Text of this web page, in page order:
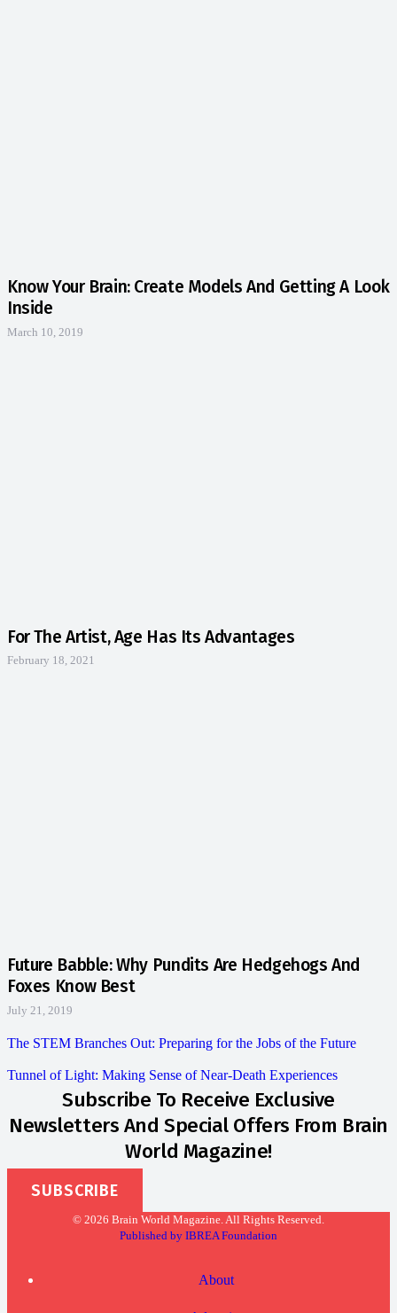
Know Your Brain: Create Models And Getting A Look
Inside
March 10, 2019
For The Artist, Age Has Its Advantages
February 18, 2021
Future Babble: Why Pundits Are Hedgehogs And
Foxes Know Best
July 21, 2019
The STEM Branches Out: Preparing for the Jobs of the Future
Tunnel of Light: Making Sense of Near-Death Experiences
Subscribe To Receive Exclusive
Newsletters And Special Offers From Brain
World Magazine!
SUBSCRIBE
© 2026 Brain World Magazine. All Rights Reserved.
Published by IBREA Foundation
About